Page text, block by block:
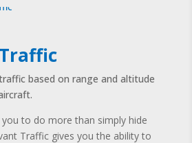
based on range and altitude
to do more than simply hide
Traffic gives you the ability to